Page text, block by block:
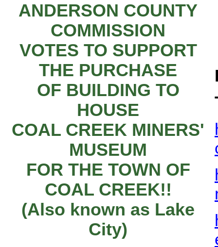
ANDERSON COUNTY
COMMISSION
VOTES TO SUPPORT
THE PURCHASE
OF BUILDING TO
HOUSE
COAL CREEK MINERS'
MUSEUM
FOR THE TOWN OF
COAL CREEK!!
(Also known as Lake
City)